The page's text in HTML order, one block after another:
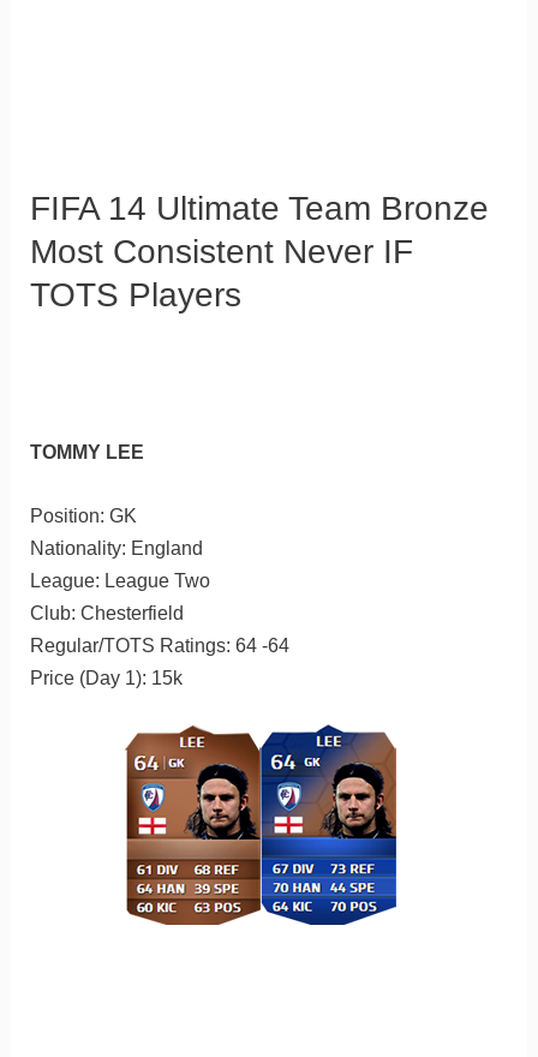
FIFA 14 Ultimate Team Bronze
Most Consistent Never IF
TOTS Players
TOMMY LEE
Position: GK
Nationality: England
League: League Two
Club: Chesterfield
Regular/TOTS Ratings: 64 -64
Price (Day 1): 15k